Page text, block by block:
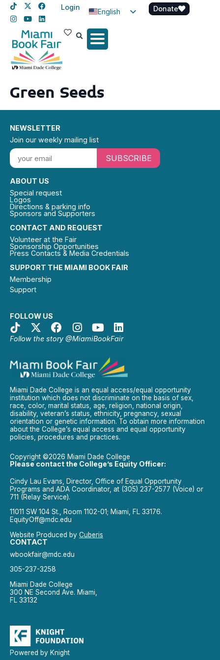
Login
English
Spanish
Donate
Green Seeds
SUPPORT THE MIAMI BOOK FAIR
Membership
Support
FOLLOW US
Follow the story @MiamiBookFair
CONTACT AND REQUEST
Volunteer at the Fair
Sponsorship Opportunities
Press Contacts & Media Credentials
ABOUT US
Special request
Logos
Directions & parking info
Sponsors and Supporters
NEWSLETTER
Join our weekly mailing list
SUBSCRIBE
Miami Dade College is an equal access/equal opportunity
institution which does not discriminate on the basis of sex,
race, color, marital status, age, religion, national origin,
disability, veteran’s status, ethnicity, pregnancy, sexual
orientation or genetic information. To obtain more information
about the College’s equal access and equal opportunity
policies, procedures and practices.
Copyright ©2026 Miami Dade College
Please contact the College’s Equity Officer:
Cindy Lau Evans, Director, Office of Equal Opportunity
Programs and ADA Coordinator, at (305) 237-2577 (Voice) or
711 (Relay Service).
11011 SW 104 St., Room 1102-01; Miami, FL 33176.
EquityOff@mdc.edu
Website Produced by Cuberis
CONTACT
wbookfair@mdc.edu
305-237-3258
Miami Dade College
300 NE Second Ave. Miami,
FL 33132
Powered by Knight